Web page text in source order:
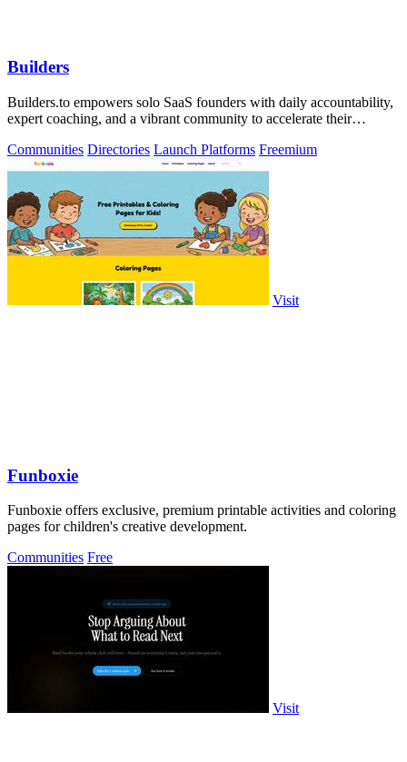
Builders
Builders.to empowers solo SaaS founders with daily accountability,
expert coaching, and a vibrant community to accelerate their
Communities Directories Launch Platforms Freemium
Visit
Funboxie
Funboxie offers exclusive, premium printable activities and coloring
pages for children's creative development.
Communities Free
Visit